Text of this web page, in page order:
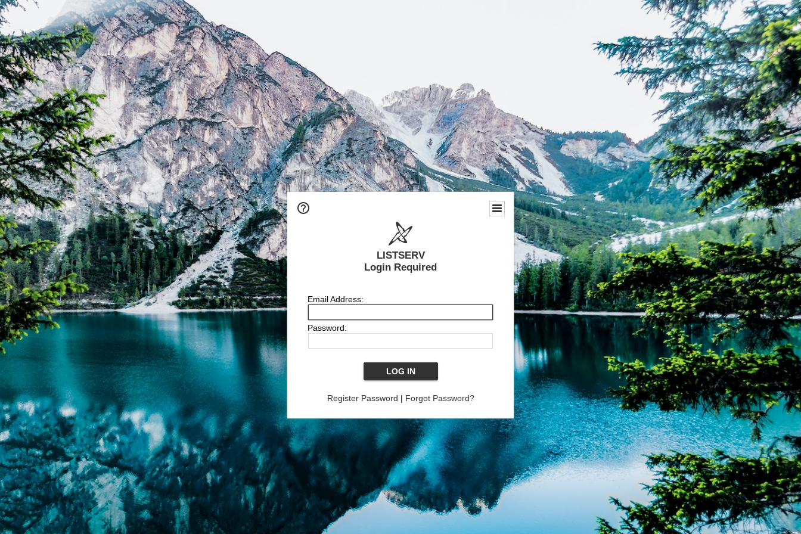
LISTSERV
Login Required
Email Address:
Password:
Register Password | Forgot Password?